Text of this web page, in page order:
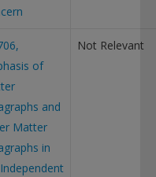
of
and
Matter
in
Not Relevant